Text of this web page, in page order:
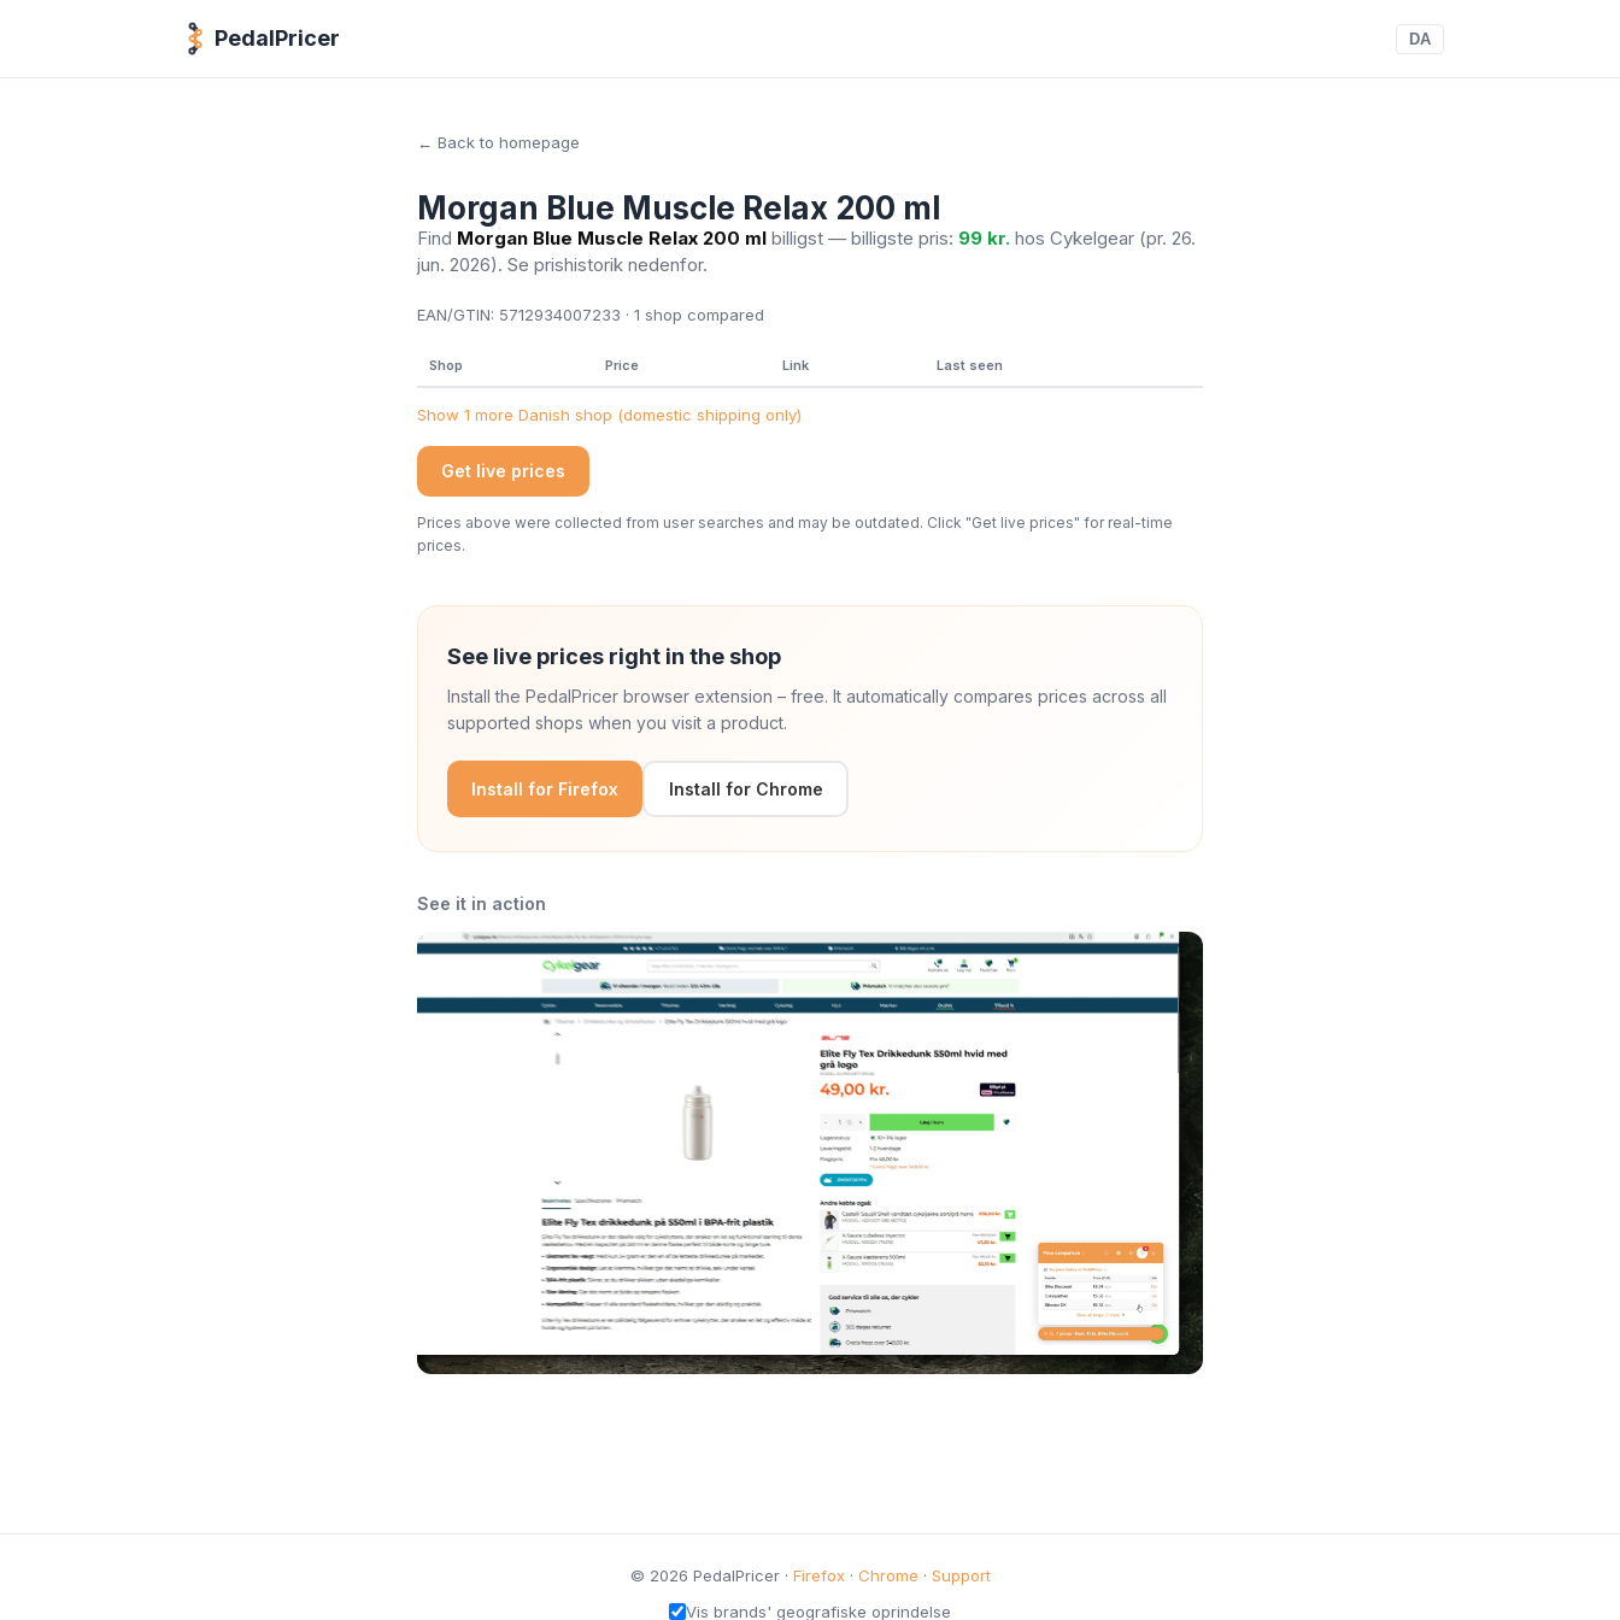
PedalPricer DA
← Back to homepage
Morgan Blue Muscle Relax 200 ml
Find Morgan Blue Muscle Relax 200 ml billigst — billigste pris: 99 kr. hos Cykelgear (pr. 26.
jun. 2026). Se prishistorik nedenfor.
EAN/GTIN: 5712934007233 · 1 shop compared
Shop Price Link Last seen
Show 1 more Danish shop (domestic shipping only)
Get live prices
Prices above were collected from user searches and may be outdated. Click "Get live prices" for real-time
prices.
See live prices right in the shop
Install the PedalPricer browser extension – free. It automatically compares prices across all
supported shops when you visit a product.
Install for Firefox Install for Chrome
See it in action
© 2026 PedalPricer · Firefox· Chrome · Support
Vis brands' geografiske oprindelse